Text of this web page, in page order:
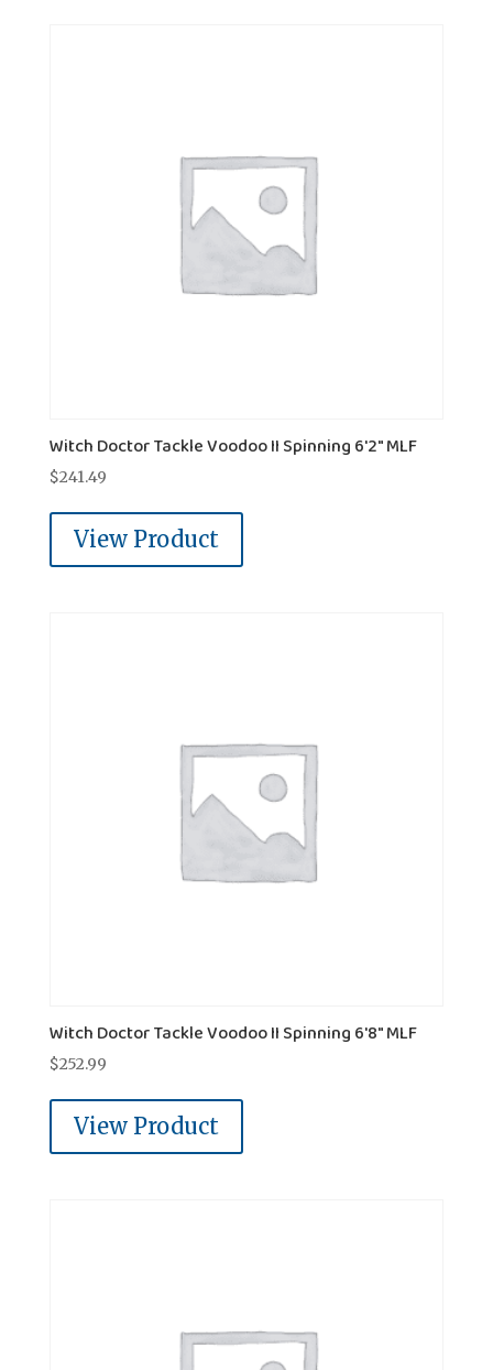
Witch Doctor Tackle Voodoo II Spinning 6'2" MLF
$241.49
View Product
Witch Doctor Tackle Voodoo II Spinning 6'8" MLF
$252.99
View Product